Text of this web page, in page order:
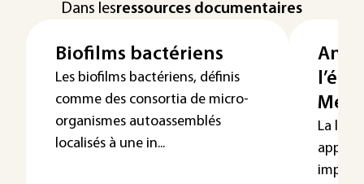
Dans lesressources documentaires
Biofilms bactériens
Les biofilms bactériens, définis
comme des consortia de micro-
organismes autoassemblés
localisés à une in...
La